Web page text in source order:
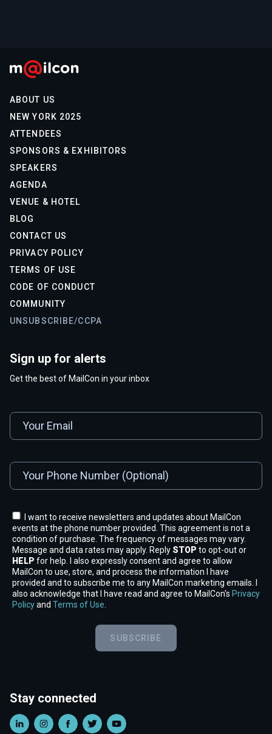
ABOUT US
NEW YORK 2025
ATTENDEES
SPONSORS & EXHIBITORS
SPEAKERS
AGENDA
VENUE & HOTEL
BLOG
CONTACT US
PRIVACY POLICY
TERMS OF USE
CODE OF CONDUCT
COMMUNITY
UNSUBSCRIBE/CCPA
Sign up for alerts
Get the best of MailCon in your inbox
I want to receive newsletters and updates about MailCon
events at the phone number provided. This agreement is not a
condition of purchase. The frequency of messages may vary.
Message and data rates may apply. Reply STOP to opt-out or
HELP for help. I also expressly consent and agree to allow
MailCon to use, store, and process the information I have
provided and to subscribe me to any MailCon marketing emails. I
also acknowledge that I have read and agree to MailCon's Privacy
Policyand Terms of Use
SUBSCRIBE
Stay connected